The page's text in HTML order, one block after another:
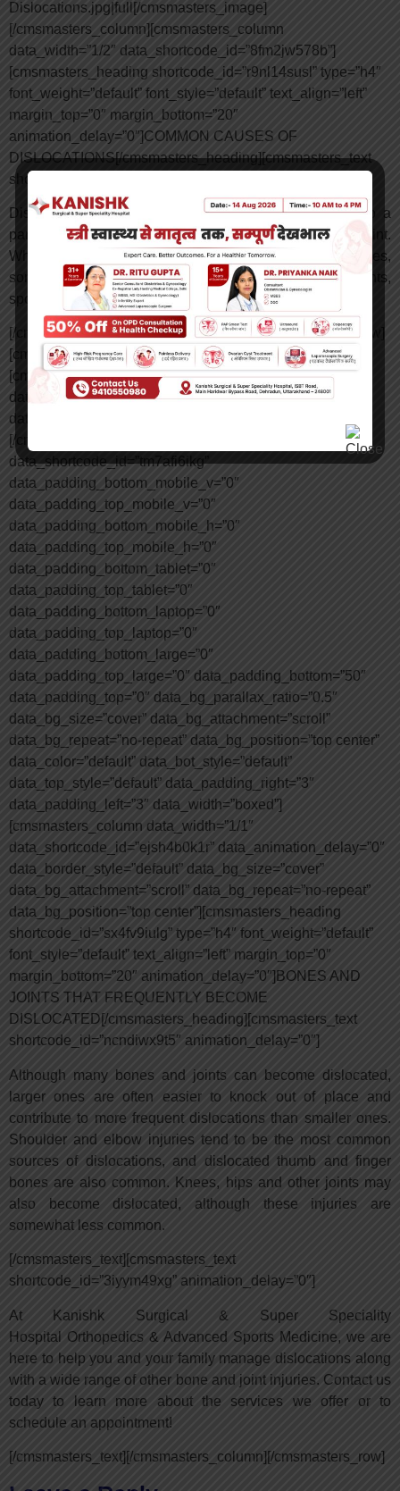
Dislocations.jpg|full[/cmsmasters_image]
[/cmsmasters_column][cmsmasters_column
data_width=”1/2″ data_shortcode_id=”8fm2jw578b”]
[cmsmasters_heading shortcode_id=”r9nl14susl” type=”h4″
font_weight=”default” font_style=”default” text_align=”left”
margin_top=”0″ margin_bottom=”20″
animation_delay=”0″]COMMON CAUSES OF
DISLOCATIONS[/cmsmasters_heading][cmsmasters_text
shortcode_id=”h16bch7ecp” animation_delay=”0″]
Dislocations are typically caused by a significant hit to a
particular joint, and a bone may also be pulled from a joint.
While this type of trauma may come from a variety of injuries,
some of the most common causes include car accidents,
sports injuries and falls.
[/cmsmasters_text][/cmsmasters_column][/cmsmasters_row]
[cmsmasters_row data_shortcode_id=”nisj130lf”]
[cmsmasters_column data_width=”1/1″
data_animation_delay=”0″ data_border_style=”default”
data_shortcode_id=”eobr5hkr6i”][/cmsmasters_column]
[/cmsmasters_row][cmsmasters_row
data_shortcode_id=”tm7afi6ikg”
data_padding_bottom_mobile_v=”0″
data_padding_top_mobile_v=”0″
data_padding_bottom_mobile_h=”0″
data_padding_top_mobile_h=”0″
data_padding_bottom_tablet=”0″
data_padding_top_tablet=”0″
data_padding_bottom_laptop=”0″
data_padding_top_laptop=”0″
data_padding_bottom_large=”0″
data_padding_top_large=”0″ data_padding_bottom=”50″
data_padding_top=”0″ data_bg_parallax_ratio=”0.5″
data_bg_size=”cover” data_bg_attachment=”scroll”
data_bg_repeat=”no-repeat” data_bg_position=”top center”
data_color=”default” data_bot_style=”default”
data_top_style=”default” data_padding_right=”3″
data_padding_left=”3″ data_width=”boxed”]
[cmsmasters_column data_width=”1/1″
data_shortcode_id=”ejsh4b0k1r” data_animation_delay=”0″
data_border_style=”default” data_bg_size=”cover”
data_bg_attachment=”scroll” data_bg_repeat=”no-repeat”
data_bg_position=”top center”][cmsmasters_heading
shortcode_id=”sx4fv9iulg” type=”h4″ font_weight=”default”
font_style=”default” text_align=”left” margin_top=”0″
margin_bottom=”20″ animation_delay=”0″]BONES AND
JOINTS THAT FREQUENTLY BECOME
DISLOCATED[/cmsmasters_heading][cmsmasters_text
shortcode_id=”ncndiwx9t5″ animation_delay=”0″]
Although many bones and joints can become dislocated,
larger ones are often easier to knock out of place and
contribute to more frequent dislocations than smaller ones.
Shoulder and elbow injuries tend to be the most common
sources of dislocations, and dislocated thumb and finger
bones are also common. Knees, hips and other joints may
also become dislocated, although these injuries are
somewhat less common.
[/cmsmasters_text][cmsmasters_text
shortcode_id=”3iyym49xg” animation_delay=”0″]
At Kanishk Surgical & Super Speciality
Hospital Orthopedics & Advanced Sports Medicine, we are
here to help you and your family manage dislocations along
with a wide range of other bone and joint injuries. Contact us
today to learn more about the services we offer or to
schedule an appointment!
[/cmsmasters_text][/cmsmasters_column][/cmsmasters_row]